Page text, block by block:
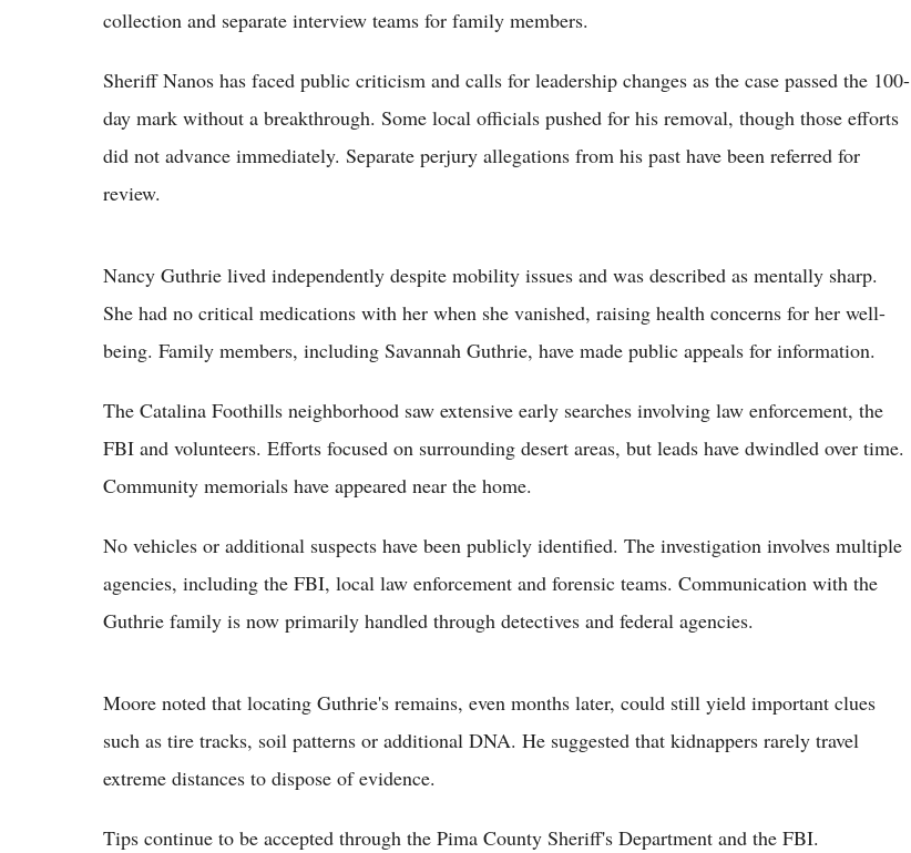
collection and separate interview teams for family members.
Sheriff Nanos has faced public criticism and calls for leadership changes as the case passed the 100-
day mark without a breakthrough. Some local officials pushed for his removal, though those efforts
did not advance immediately. Separate perjury allegations from his past have been referred for
review.
Nancy Guthrie lived independently despite mobility issues and was described as mentally sharp.
She had no critical medications with her when she vanished, raising health concerns for her well-
being. Family members, including Savannah Guthrie, have made public appeals for information.
The Catalina Foothills neighborhood saw extensive early searches involving law enforcement, the
FBI and volunteers. Efforts focused on surrounding desert areas, but leads have dwindled over time.
Community memorials have appeared near the home.
No vehicles or additional suspects have been publicly identified. The investigation involves multiple
agencies, including the FBI, local law enforcement and forensic teams. Communication with the
Guthrie family is now primarily handled through detectives and federal agencies.
Moore noted that locating Guthrie's remains, even months later, could still yield important clues
such as tire tracks, soil patterns or additional DNA. He suggested that kidnappers rarely travel
extreme distances to dispose of evidence.
Tips continue to be accepted through the Pima County Sheriff's Department and the FBI.